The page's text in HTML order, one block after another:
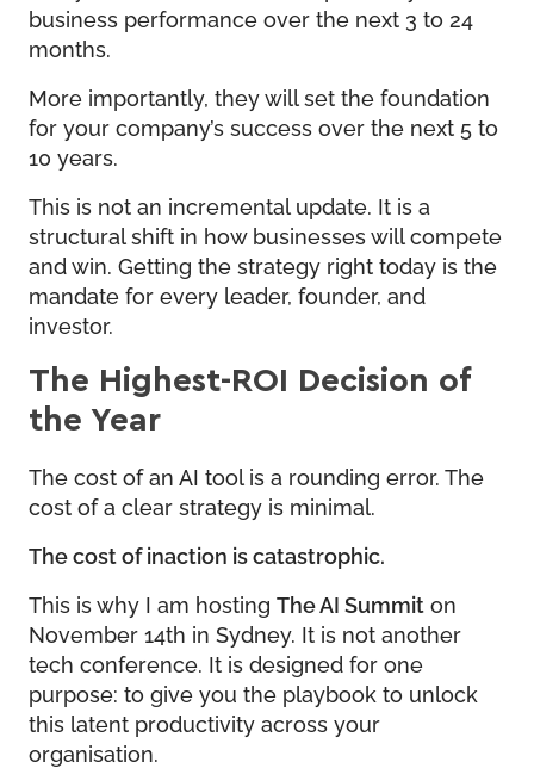
business performance over the next 3 to 24
months.
More importantly, they will set the foundation
for your company’s success over the next 5 to
10 years.
This is not an incremental update. It is a
structural shift in how businesses will compete
and win. Getting the strategy right today is the
mandate for every leader, founder, and
investor.
The Highest-ROI Decision of
the Year
The cost of an AI tool is a rounding error. The
cost of a clear strategy is minimal.
The cost of inaction is catastrophic.
This is why I am hosting The AI Summit on
November 14th in Sydney. It is not another
tech conference. It is designed for one
purpose: to give you the playbook to unlock
this latent productivity across your
organisation.